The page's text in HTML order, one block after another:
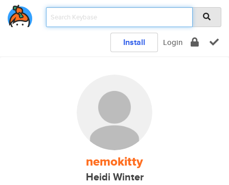
Install Login
nemokitty
Heidi Winter